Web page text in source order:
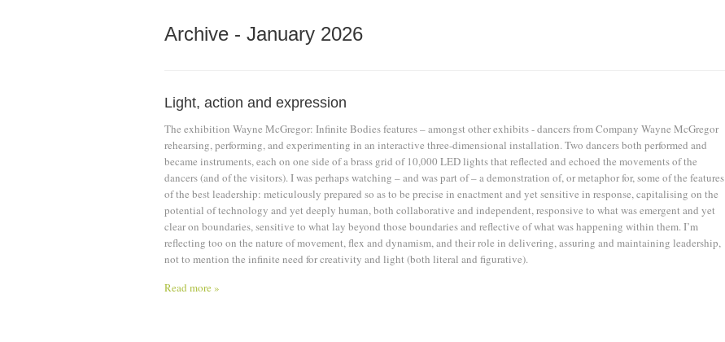
Archive - January 2026
Light, action and expression
The exhibition Wayne McGregor: Infinite Bodies features – amongst other exhibits - dancers from Company Wayne McGregor
rehearsing, performing, and experimenting in an interactive three-dimensional installation. Two dancers both performed and
became instruments, each on one side of a brass grid of 10,000 LED lights that reflected and echoed the movements of the
dancers (and of the visitors). I was perhaps watching – and was part of – a demonstration of, or metaphor for, some of the features
of the best leadership: meticulously prepared so as to be precise in enactment and yet sensitive in response, capitalising on the
potential of technology and yet deeply human, both collaborative and independent, responsive to what was emergent and yet
clear on boundaries, sensitive to what lay beyond those boundaries and reflective of what was happening within them. I’m
reflecting too on the nature of movement, flex and dynamism, and their role in delivering, assuring and maintaining leadership,
not to mention the infinite need for creativity and light (both literal and figurative).
Read more »